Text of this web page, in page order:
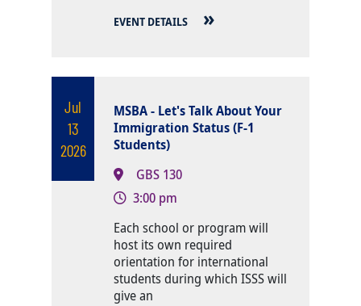
EVENT DETAILS
Jul
13
2026
MSBA - Let's Talk About Your
Immigration Status (F-1
Students)
GBS 130
3:00 pm
Body
Each school or program will
host its own required
orientation for international
students during which ISSS will
give an